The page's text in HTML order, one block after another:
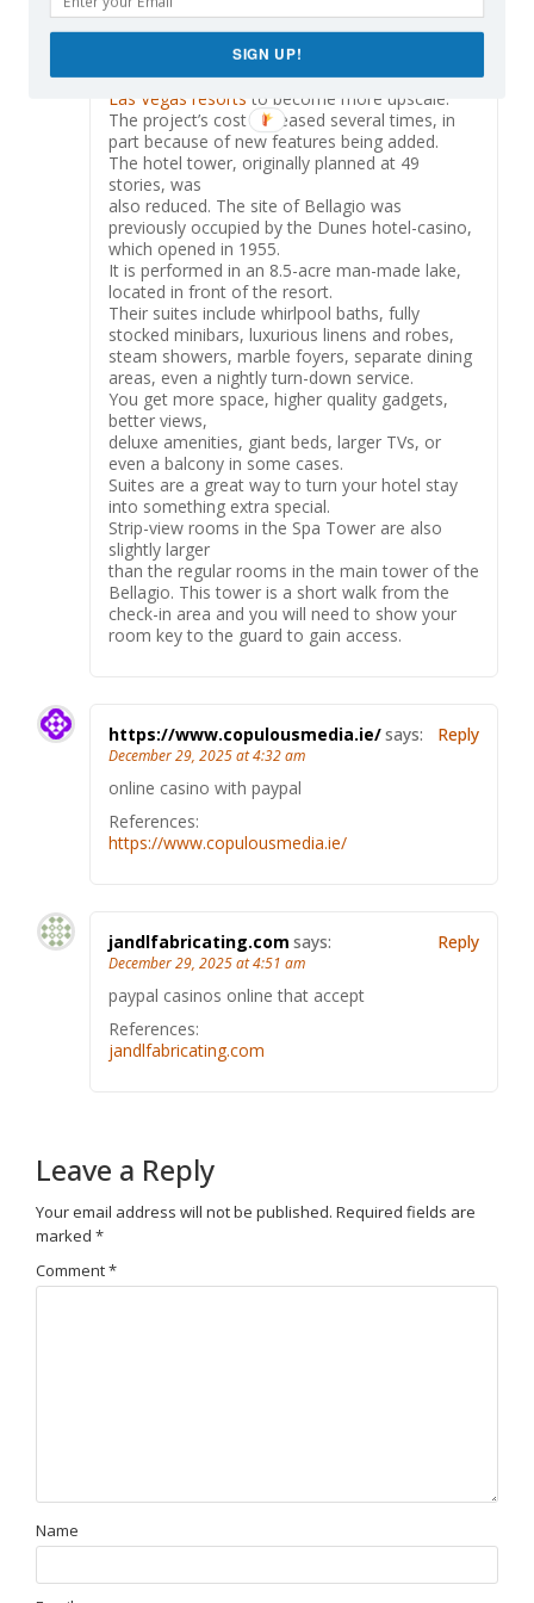
Plans for a second tower were confirmed in
August 2002, as part of a $375 million
level of luxury would eventually inspire other
Las Vegas resorts to become more upscale.
The project’s cost increased several times, in
part because of new features being added.
The hotel tower, originally planned at 49
stories, was
also reduced. The site of Bellagio was
previously occupied by the Dunes hotel-casino,
which opened in 1955.
It is performed in an 8.5-acre man-made lake,
located in front of the resort.
Their suites include whirlpool baths, fully
stocked minibars, luxurious linens and robes,
steam showers, marble foyers, separate dining
areas, even a nightly turn-down service.
You get more space, higher quality gadgets,
better views,
deluxe amenities, giant beds, larger TVs, or
even a balcony in some cases.
Suites are a great way to turn your hotel stay
into something extra special.
Strip-view rooms in the Spa Tower are also
slightly larger
than the regular rooms in the main tower of the
Bellagio. This tower is a short walk from the
check-in area and you will need to show your
room key to the guard to gain access.
https://www.copulousmedia.ie/says:
December 29, 2025 at 4:32 am
online casino with paypal
References:
https://www.copulousmedia.ie/
Reply
jandlfabricating.com says:
December 29, 2025 at 4:51 am
paypal casinos online that accept
References:
jandlfabricating.com
Reply
Leave a Reply
Your email address will not be published. Required fields are
marked *
Comment*
Name
SIGN UP!